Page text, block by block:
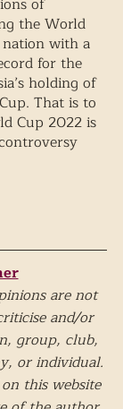
the World
with a
for the
holding of
That is to
Cup 2022 is
are not
and/or
group, club,
or individual.
this website